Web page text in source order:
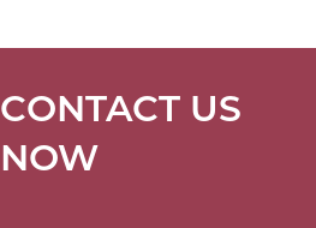
CONTACT US
NOW